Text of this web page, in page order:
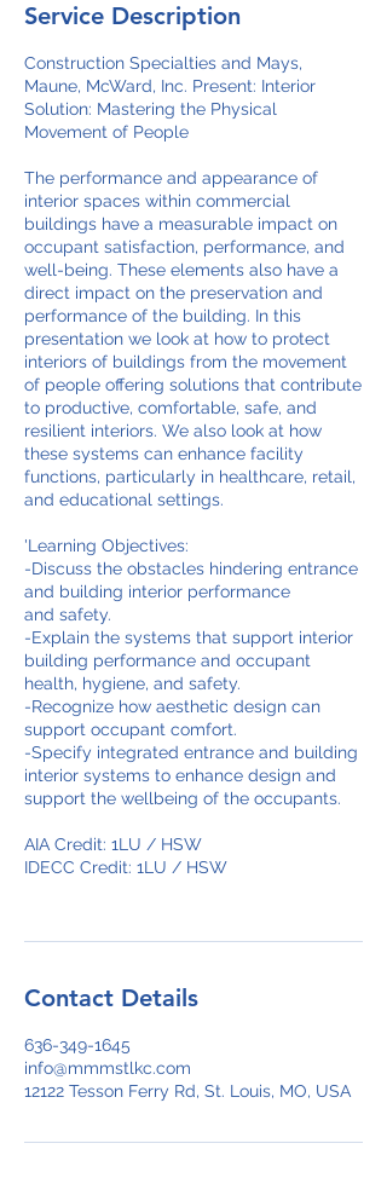
Service Description
Construction Specialties and Mays,
Maune, McWard, Inc. Present: Interior
Solution: Mastering the Physical
Movement of People
The performance and appearance of
interior spaces within commercial
buildings have a measurable impact on
occupant satisfaction, performance, and
well-being. These elements also have a
direct impact on the preservation and
performance of the building. In this
presentation we look at how to protect
interiors of buildings from the movement
of people offering solutions that contribute
to productive, comfortable, safe, and
resilient interiors. We also look at how
these systems can enhance facility
functions, particularly in healthcare, retail,
and educational settings.
'Learning Objectives:
-Discuss the obstacles hindering entrance
and building interior performance
and safety.
-Explain the systems that support interior
building performance and occupant
health, hygiene, and safety.
-Recognize how aesthetic design can
support occupant comfort.
-Specify integrated entrance and building
interior systems to enhance design and
support the wellbeing of the occupants.
AIA Credit: 1LU / HSW
IDECC Credit: 1LU / HSW
Contact Details
636-349-1645
info@mmmstlkc.com
12122 Tesson Ferry Rd, St. Louis, MO, USA